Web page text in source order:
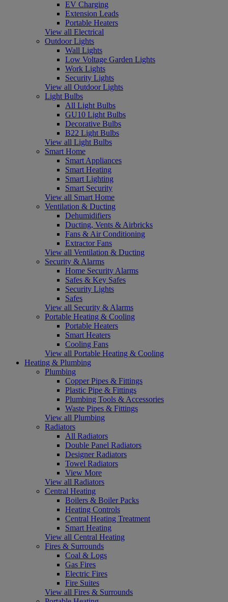
EV Charging
Extension Leads
Portable Heaters
View all Electrical
Outdoor Lights
Wall Lights
Low Voltage Garden Lights
Work Lights
Security Lights
View all Outdoor Lights
Light Bulbs
All Light Bulbs
GU10 Light Bulbs
Decorative Bulbs
B22 Light Bulbs
View all Light Bulbs
Smart Home
Smart Appliances
Smart Heating
Smart Lighting
Smart Security
View all Smart Home
Ventilation & Ducting
Dehumidifiers
Ducting, Vents & Airbricks
Fans & Air Conditioning
Extractor Fans
View all Ventilation & Ducting
Security & Alarms
Home Security Alarms
Safes & Key Safes
Security Lights
Safes
View all Security & Alarms
Portable Heating & Cooling
Portable Heaters
Smart Heaters
Cooling Fans
View all Portable Heating & Cooling
Heating & Plumbing
Plumbing
Copper Pipes & Fittings
Plastic Pipe & Fittings
Plumbing Tools & Accessories
Waste Pipes & Fittings
View all Plumbing
Radiators
All Radiators
Double Panel Radiators
Designer Radiators
Towel Radiators
View More
View all Radiators
Central Heating
Boilers & Boiler Packs
Heating Controls
Central Heating Treatment
Smart Heating
View all Central Heating
Fires & Surrounds
Coal & Logs
Gas Fires
Electric Fires
Fire Suites
View all Fires & Surrounds